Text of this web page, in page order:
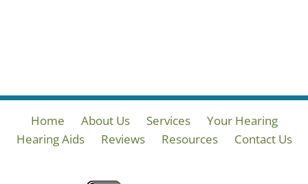
Home About Us Services
Your Hearing
Hearing Aids
Reviews Resources Contact Us